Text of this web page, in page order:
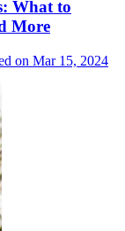
What to
More
on Mar 15, 2024